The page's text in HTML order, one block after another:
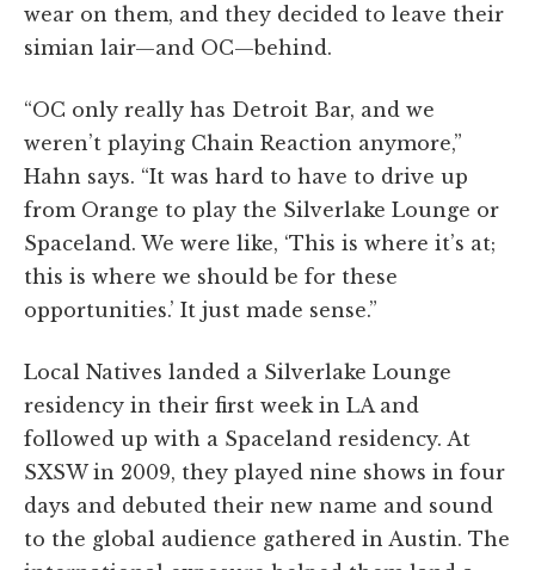
wear on them, and they decided to leave their
simian lair—and OC—behind.
“OC only really has Detroit Bar, and we
weren’t playing Chain Reaction anymore,”
Hahn says. “It was hard to have to drive up
from Orange to play the Silverlake Lounge or
Spaceland. We were like, ‘This is where it’s at;
this is where we should be for these
opportunities.’ It just made sense.”
Local Natives landed a Silverlake Lounge
residency in their first week in LA and
followed up with a Spaceland residency. At
SXSW in 2009, they played nine shows in four
days and debuted their new name and sound
to the global audience gathered in Austin. The